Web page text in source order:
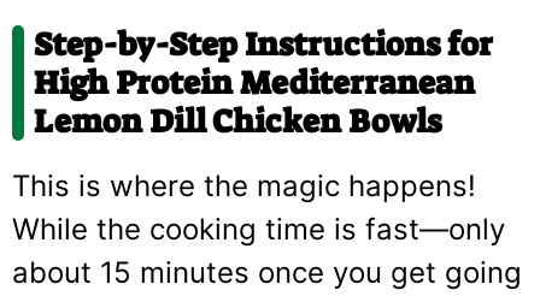
Step-by-Step Instructions for
High Protein Mediterranean
Lemon Dill Chicken Bowls
This is where the magic happens!
While the cooking time is fast—only
about 15 minutes once you get going